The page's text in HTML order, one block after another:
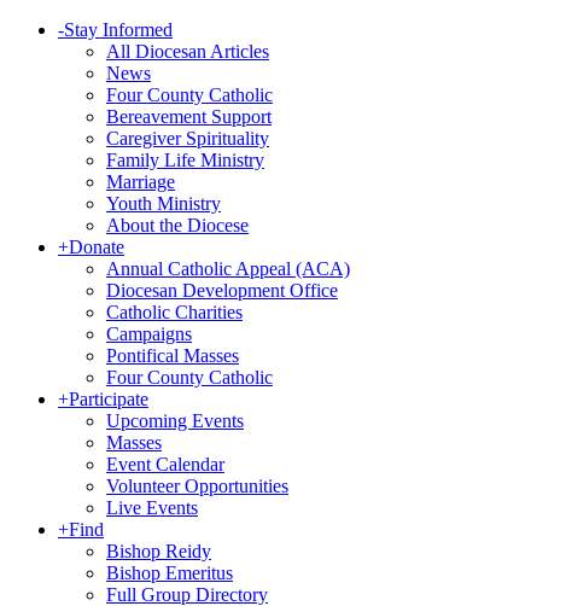
-Stay Informed
All Diocesan Articles
News
Four County Catholic
Bereavement Support
Caregiver Spirituality
Family Life Ministry
Marriage
Youth Ministry
About the Diocese
+Donate
Annual Catholic Appeal (ACA)
Diocesan Development Office
Catholic Charities
Campaigns
Pontifical Masses
Four County Catholic
+Participate
Upcoming Events
Masses
Event Calendar
Volunteer Opportunities
Live Events
+Find
Bishop Reidy
Bishop Emeritus
Full Group Directory